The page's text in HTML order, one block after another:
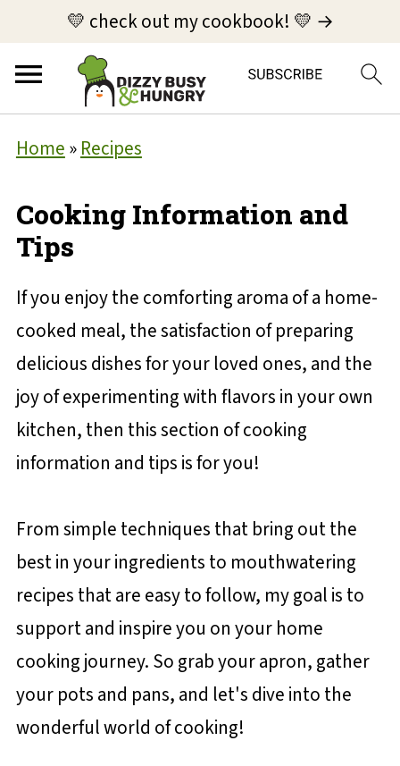
💛 check out my cookbook! 💛 →
Home » Recipes
Cooking Information and
Tips
If you enjoy the comforting aroma of a home-
cooked meal, the satisfaction of preparing
delicious dishes for your loved ones, and the
joy of experimenting with flavors in your own
kitchen, then this section of cooking
information and tips is for you!
From simple techniques that bring out the
best in your ingredients to mouthwatering
recipes that are easy to follow, my goal is to
support and inspire you on your home
cooking journey. So grab your apron, gather
your pots and pans, and let's dive into the
wonderful world of cooking!